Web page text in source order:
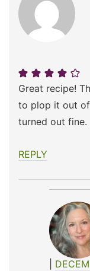
Great recipe!
to plop it out
turned out fine.
REPLY